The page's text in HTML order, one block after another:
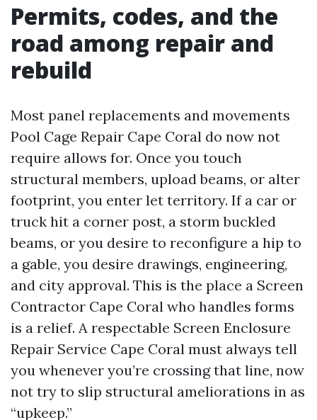
Permits, codes, and the
road among repair and
rebuild
Most panel replacements and movements
Pool Cage Repair Cape Coral do now not
require allows for. Once you touch
structural members, upload beams, or alter
footprint, you enter let territory. If a car or
truck hit a corner post, a storm buckled
beams, or you desire to reconfigure a hip to
a gable, you desire drawings, engineering,
and city approval. This is the place a Screen
Contractor Cape Coral who handles forms
is a relief. A respectable Screen Enclosure
Repair Service Cape Coral must always tell
you whenever you’re crossing that line, now
not try to slip structural ameliorations in as
“upkeep.”